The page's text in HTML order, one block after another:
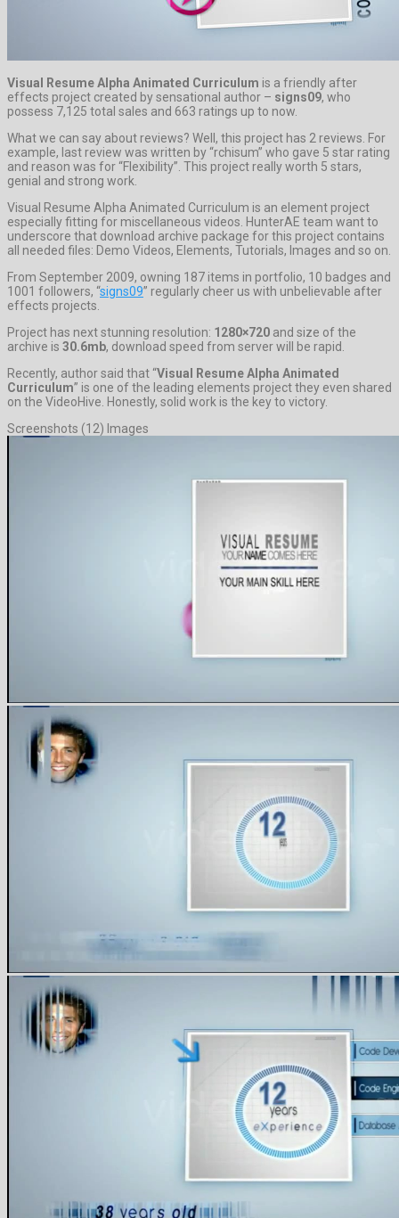
Visual Resume Alpha Animated Curriculum is a friendly after
effects project created by sensational author – signs09, who
possess 7,125 total sales and 663 ratings up to now.
What we can say about reviews? Well, this project has 2 reviews. For
example, last review was written by “rchisum” who gave 5 star rating
and reason was for “Flexibility”. This project really worth 5 stars,
genial and strong work.
Visual Resume Alpha Animated Curriculum is an element project
especially fitting for miscellaneous videos. HunterAE team want to
underscore that download archive package for this project contains
all needed files: Demo Videos, Elements, Tutorials, Images and so on.
From September 2009, owning 187 items in portfolio, 10 badges and
1001 followers, “signs09” regularly cheer us with unbelievable after
effects projects.
Project has next stunning resolution: 1280×720 and size of the
archive is 30.6mb, download speed from server will be rapid.
Recently, author said that “Visual Resume Alpha Animated
Curriculum” is one of the leading elements project they even shared
on the VideoHive. Honestly, solid work is the key to victory.
Screenshots (12) Images